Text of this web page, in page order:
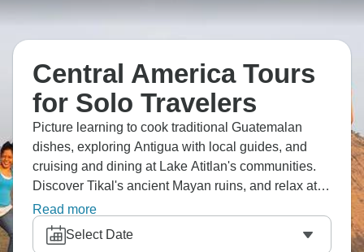
Central America Tours
for Solo Travelers
Picture learning to cook traditional Guatemalan
dishes, exploring Antigua with local guides, and
cruising and dining at Lake Atitlan's communities.
Discover Tikal's ancient Mayan ruins, and relax at
Rio Dulce's natural hot springs. From colonial
architecture through indigenous markets to jungle
pyramids, Guatemala delivers Central America's
Read more
Select Date